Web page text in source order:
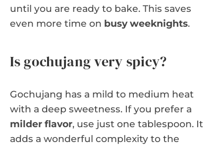
until you are ready to bake. This saves
even more time on busy weeknights.
Is gochujang very spicy?
Gochujang has a mild to medium heat
with a deep sweetness. If you prefer a
milder flavor, use just one tablespoon. It
adds a wonderful complexity to the